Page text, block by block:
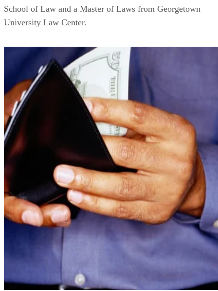
School of Law and a Master of Laws from Georgetown
University Law Center.